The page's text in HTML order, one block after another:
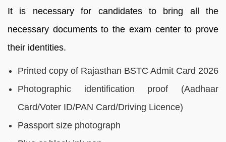
It is necessary for candidates to bring all the
necessary documents to the exam center to prove
their identities.
Printed copy of Rajasthan BSTC Admit Card 2026
Photographic identification proof (Aadhaar
Card/Voter ID/PAN Card/Driving Licence)
Passport size photograph